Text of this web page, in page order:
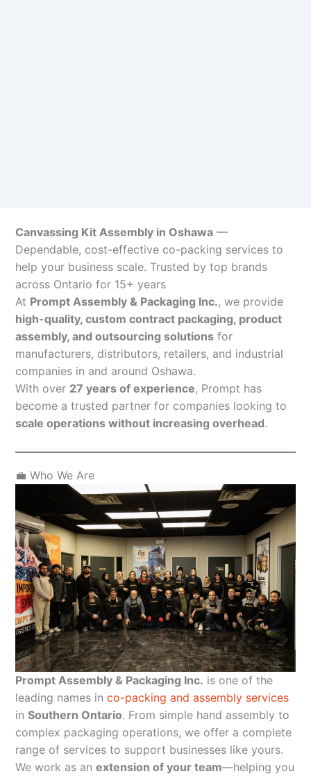
Canvassing Kit Assembly in Oshawa —
Dependable, cost-effective co-packing services to
help your business scale. Trusted by top brands
across Ontario for 15+ years
At Prompt Assembly & Packaging Inc., we provide
high-quality, custom contract packaging, product
assembly, and outsourcing solutions for
manufacturers, distributors, retailers, and industrial
companies in and around Oshawa.
With over 27 years of experience, Prompt has
become a trusted partner for companies looking to
scale operations without increasing overhead.
💼 Who We Are
Prompt Assembly & Packaging Inc. is one of the
leading names in co-packing and assembly services
in Southern Ontario. From simple hand assembly to
complex packaging operations, we offer a complete
range of services to support businesses like yours.
We work as an extension of your team—helping you